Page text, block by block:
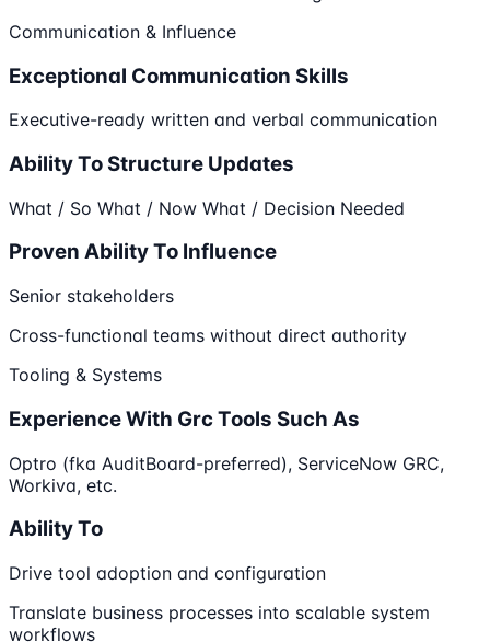
Communication & Influence
Exceptional Communication Skills
Executive-ready written and verbal communication
Ability To Structure Updates
What / So What / Now What / Decision Needed
Proven Ability To Influence
Senior stakeholders
Cross-functional teams without direct authority
Tooling & Systems
Experience With Grc Tools Such As
Optro (fka AuditBoard-preferred), ServiceNow GRC,
Workiva, etc.
Ability To
Drive tool adoption and configuration
Translate business processes into scalable system
workflows